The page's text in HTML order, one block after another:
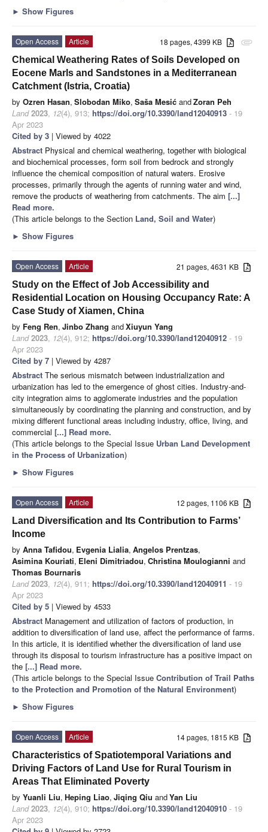
► Show Figures
attachment
18 pages, 4399 KB
Open Access
Article
Chemical Weathering Rates of Soils Developed on
Eocene Marls and Sandstones in a Mediterranean
Catchment (Istria, Croatia)
by Ozren Hasan, Slobodan Miko, Saša Mesić andZoran Peh
Land 2023, 12(4), 913; https://doi.org/10.3390/land12040913 - 19
Apr 2023
Cited by 3 | Viewed by 4022
Abstract Physical and chemical weathering, together with biological
and biochemical processes, form soil from bedrock and strongly
influence the chemical composition of natural waters. Erosive
processes, primarily through the agents of running water and wind,
remove the products of weathering from catchments. The aim [...]
Read more.
(This article belongs to the Section Land, Soil and Water)
► Show Figures
21 pages, 4631 KB
Open Access
Article
Study on the Effect of Job Accessibility and
Residential Location on Housing Occupancy Rate: A
Case Study of Xiamen, China
by Feng Ren, Jinbo Zhang andXiuyun Yang
Land 2023, 12(4), 912; https://doi.org/10.3390/land12040912 - 19
Apr 2023
Cited by 7 | Viewed by 4287
Abstract The serious mismatch between industrialization and
urbanization has led to the emergence of ghost cities. Industry-and-
city integration aims to agglomerate industries and the population
simultaneously by coordinating the planning and construction, and by
mixing different functional areas including industry, office, living, and
commercial [...] Read more.
(This article belongs to the Special Issue Urban Land Development
in the Process of Urbanization)
► Show Figures
12 pages, 1106 KB
Open Access
Article
Land Diversification and Its Contribution to Farms’
Income
by Anna Tafidou, Evgenia Lialia, Angelos Prentzas,
Asimina Kouriati, Eleni Dimitriadou, Christina Moulogianni and
Thomas Bournaris
Land 2023, 12(4), 911; https://doi.org/10.3390/land12040911 - 19
Apr 2023
Cited by 5 | Viewed by 4533
Abstract Management and utilization of factors of production, in
addition to diversification of land use, affect the performance of farms.
In this article, it is identified whether the diversification of land use
through its disposal to tourism infrastructure has a positive impact on
the [...] Read more.
(This article belongs to the Special Issue Contribution of Trail Paths
to the Protection and Promotion of the Natural Environment)
► Show Figures
14 pages, 1815 KB
Open Access
Article
Characteristics of Spatiotemporal Variations and
Driving Factors of Land Use for Rural Tourism in
Areas That Eliminated Poverty
by Yuanli Liu, Heping Liao, Jiqing Qiu andYan Liu
Land 2023, 12(4), 910; https://doi.org/10.3390/land12040910 - 19
Apr 2023